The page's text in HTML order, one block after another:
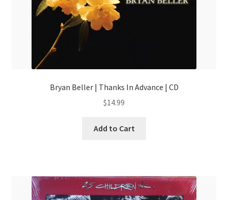
Bryan Beller | Thanks In Advance | CD
$14.99
Add to Cart